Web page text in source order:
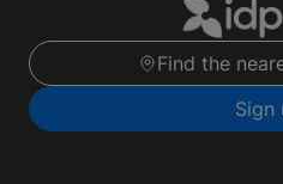
Find the
Sign